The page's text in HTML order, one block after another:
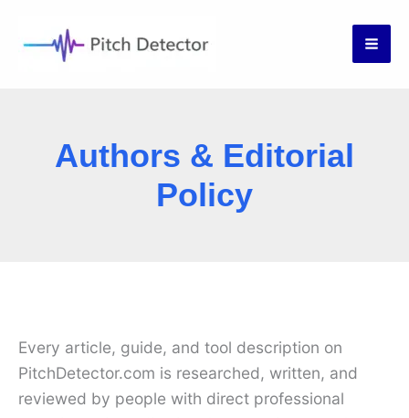
Authors & Editorial
Policy
Every article, guide, and tool description on
PitchDetector.com is researched, written, and
reviewed by people with direct professional